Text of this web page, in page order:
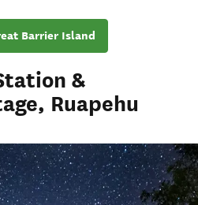
Barrier Island
&
Ruapehu